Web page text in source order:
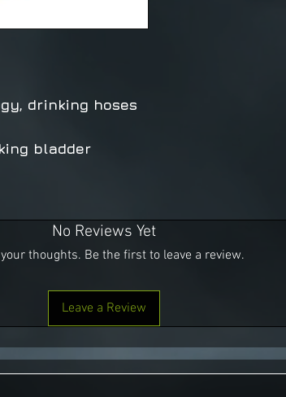
drinking hoses
bladder
No Reviews Yet
thoughts. Be the first to leave a review.
Leave a Review